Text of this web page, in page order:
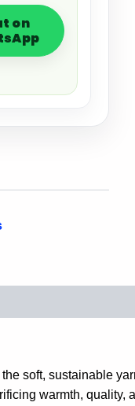
on
soft, sustainable
warmth, quality,